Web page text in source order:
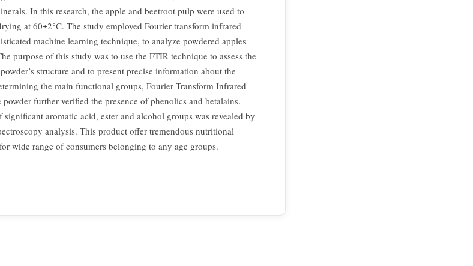
In this research, the apple and beetroot pulp were used to
at 60±2°C. The study employed Fourier transform infrared
machine learning technique, to analyze powdered apples
purpose of this study was to use the FTIR technique to assess the
structure and to present precise information about the
the main functional groups, Fourier Transform Infrared
further verified the presence of phenolics and betalains.
aromatic acid, ester and alcohol groups was revealed by
analysis. This product offer tremendous nutritional
wide range of consumers belonging to any age groups.